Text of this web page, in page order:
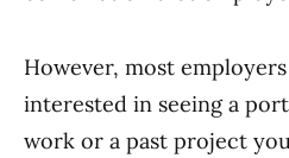
However, most
interested in seeing a
work or a past project